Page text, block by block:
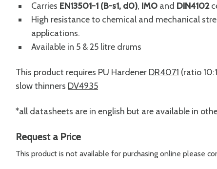
Carries EN13501-1 (B-s1, d0), IMO and DIN4102
High resistance to chemical and mechanical
applications.
Available in 5 & 25 litre drums
This product requires PU Hardener DR4071 (ratio
slow thinners DV4935
*all datasheets are in english but are available in
Request a Price
This product is not available for purchasing online please